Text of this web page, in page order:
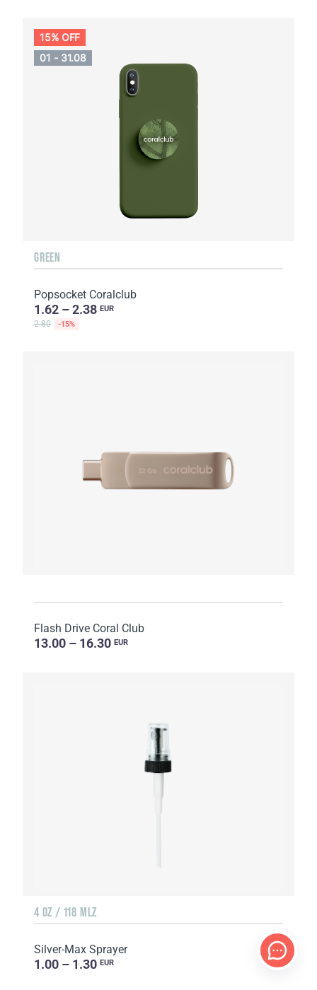
15% OFF
01 - 31.08
GREEN
Popsocket Coralclub
1.62 – 2.38 EUR
2.80 -15%
Flash Drive Coral Club
13.00 – 16.30 EUR
4 OZ / 118 MLZ
Silver-Max Sprayer
1.00 – 1.30 EUR